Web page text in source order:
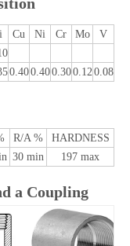
Cu Ni Cr Mo V
0.400.400.300.120.08
R/A %
HARDNESS
30 min 197 max
a Coupling